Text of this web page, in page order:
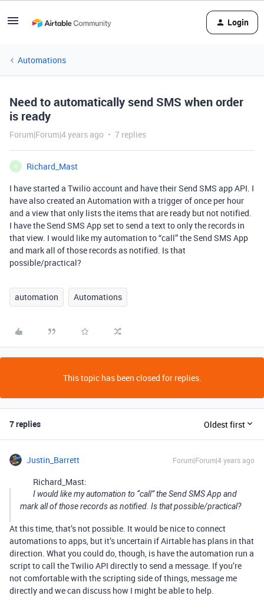
Login
Automations
Need to automatically send SMS when order
is ready
Forum|Forum|4 years ago 7 replies
R
Richard_Mast
I have started a Twilio account and have their Send SMS app API. I
have also created an Automation with a trigger of once per hour
and a view that only lists the items that are ready but not notified.
I have the Send SMS App set to send a text to only the records in
that view. I would like my automation to “call” the Send SMS App
and mark all of those records as notified. Is that
possible/practical?
automation Automations
This topic has been closed for replies.
7 replies Oldest first
Justin_Barrett Forum|Forum|4 years ago
Richard_Mast:
I would like my automation to “call” the Send SMS App and
mark all of those records as notified. Is that possible/practical?
At this time, that’s not possible. It would be nice to connect
automations to apps, but it’s uncertain if Airtable has plans in that
direction. What you could do, though, is have the automation run a
script to call the Twilio API directly to send a message. If you’re
not comfortable with the scripting side of things, message me
directly and we can discuss how I might be able to help.